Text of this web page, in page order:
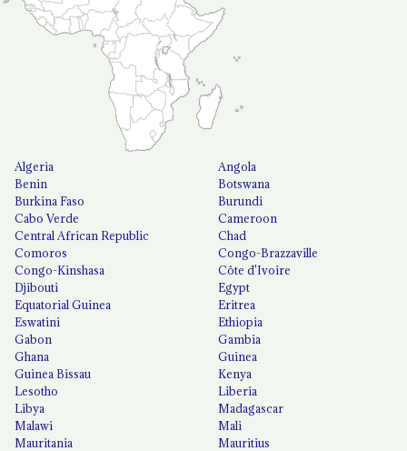
Algeria
Angola
Benin
Botswana
Burkina Faso
Burundi
Cabo Verde
Cameroon
Central African Republic
Chad
Comoros
Congo-Brazzaville
Congo-Kinshasa
Côte d'Ivoire
Djibouti
Egypt
Equatorial Guinea
Eritrea
Eswatini
Ethiopia
Gabon
Gambia
Ghana
Guinea
Guinea Bissau
Kenya
Lesotho
Liberia
Libya
Madagascar
Malawi
Mali
Mauritania
Mauritius